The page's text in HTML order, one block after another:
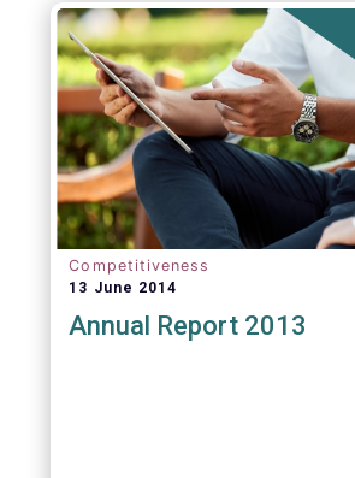
Competitiveness
13 June 2014
Annual Report 2013